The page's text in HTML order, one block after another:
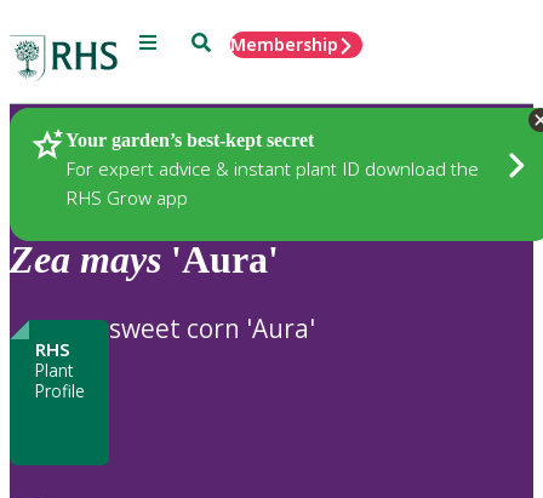
Menu SearchMembership
Your garden’s best-kept secret
For expert advice & instant plant ID download the
RHS Grow app
Plants
Zea mays 'Aura'
RHS
Plant
Profile
sweet corn 'Aura'